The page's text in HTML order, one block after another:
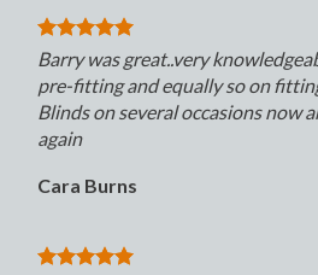
Barry was great..very
pre-fitting and equally so on
Blinds on several occasions now
again
Cara Burns